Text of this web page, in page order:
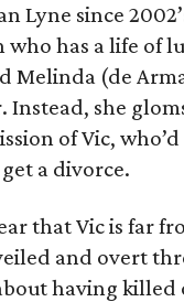
Lyne since
who has a life of
(de
she
of Vic,
a divorce.
that Vic is far
and overt
having killed